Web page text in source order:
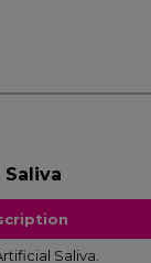
Saliva
Saliva.